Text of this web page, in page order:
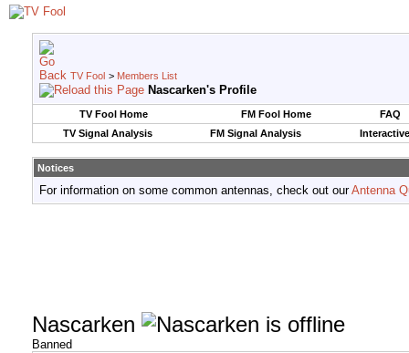
TV Fool > Members List
Nascarken's Profile
TV Fool Home FM Fool Home
FAQ
TV Signal Analysis
FM Signal Analysis
Notices
For information on some common antennas, check out ourAntenna
Nascarken
Banned